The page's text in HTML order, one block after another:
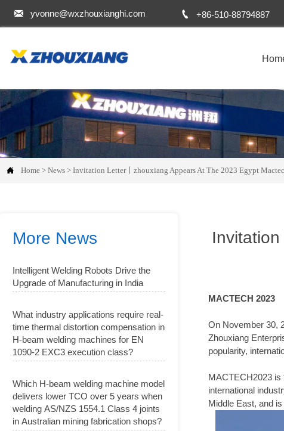
 yvonne@wxzhouxianghi.com  +86-510-88794887
 Home > News > Invitation Letter丨zhouxiang Appears At The 2023 Egypt
More News
Intelligent Welding Robots Drive the
Upgrade of Manufacturing in India
What industry applications require real-
time thermal distortion compensation in
H-beam welding machines for EN
1090-2 EXC3 execution class?
Which H-beam welding machine model
delivers lower TCO over 5 years when
welding AS/NZS 1554.1 Class 4 joints
in Australian mining fabrication shops?
MACTECH 2023
On November 30,
Zhouxiang
popularity,
MACTECH2023 is
international
Middle East, and